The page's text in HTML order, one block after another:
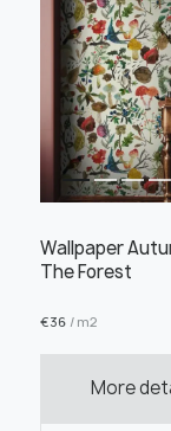
Large
Choose
Wallpaper
The Forest
€36 / m2
More